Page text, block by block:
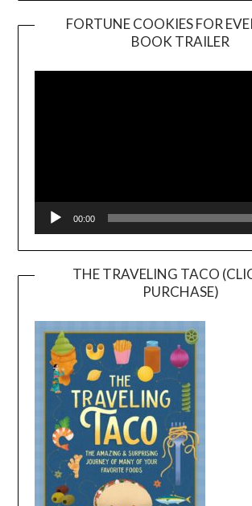
FORTUNE COOKIES FOR
BOOK TRAILER
00:00
THE TRAVELING TACO
PURCHASE)